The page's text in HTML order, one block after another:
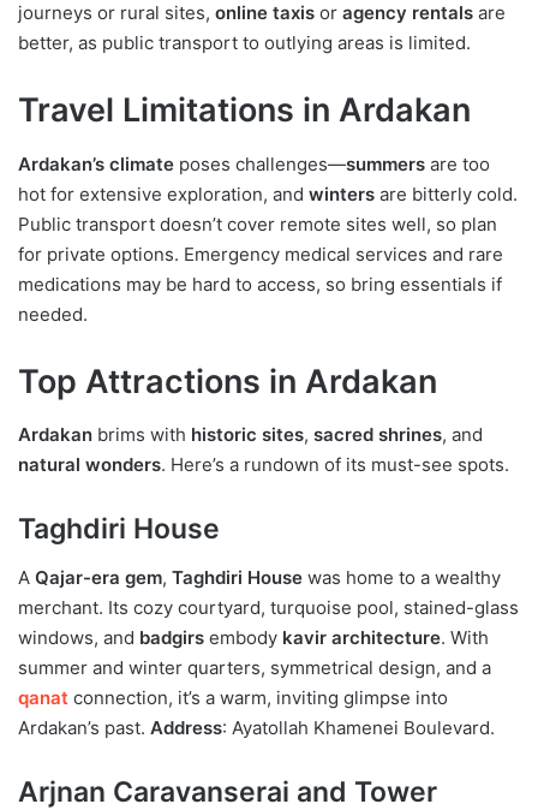
journeys or rural sites, online taxis or agency rentals are
better, as public transport to outlying areas is limited.
Travel Limitations in Ardakan
Ardakan’s climate poses challenges—summers are too
hot for extensive exploration, and winters are bitterly cold.
Public transport doesn’t cover remote sites well, so plan
for private options. Emergency medical services and rare
medications may be hard to access, so bring essentials if
needed.
Top Attractions in Ardakan
Ardakan brims with historic sites, sacred shrines, and
natural wonders. Here’s a rundown of its must-see spots.
Taghdiri House
A Qajar-era gem, Taghdiri House was home to a wealthy
merchant. Its cozy courtyard, turquoise pool, stained-glass
windows, and badgirs embody kavir architecture. With
summer and winter quarters, symmetrical design, and a
qanat connection, it’s a warm, inviting glimpse into
Ardakan’s past. Address: Ayatollah Khamenei Boulevard.
Arjnan Caravanserai and Tower